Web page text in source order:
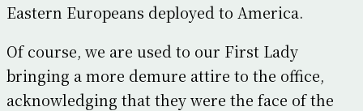
Eastern Europeans deployed to America.
Of course, we are used to our First Lady
bringing a more demure attire to the office,
acknowledging that they were the face of the